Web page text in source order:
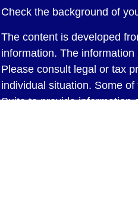
Check the background of
The content is developed
information. The
Please consult legal or tax
individual situation. Some
Suite to provide information